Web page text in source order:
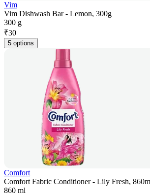
Vim
Vim Dishwash Bar - Lemon, 300g
300 g
₹30
5 options
Comfort
Comfort Fabric Conditioner - Lily Fresh,
860 ml